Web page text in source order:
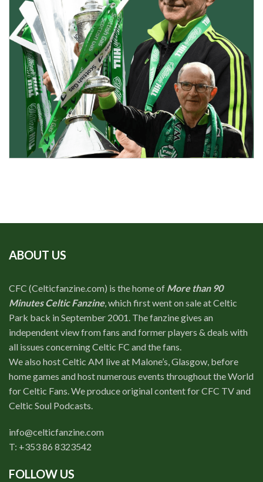
ABOUT US
CFC (Celticfanzine.com) is the home of More than 90
Minutes Celtic Fanzine, which first went on sale at Celtic
Park back in September 2001. The fanzine gives an
independent view from fans and former players & deals with
all issues concerning Celtic FC and the fans.
We also host Celtic AM live at Malone’s, Glasgow, before
home games and host numerous events throughout the World
for Celtic Fans. We produce original content for CFC TV and
Celtic Soul Podcasts.
info@celticfanzine.com
T: +353 86 8323542
FOLLOW US